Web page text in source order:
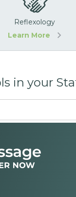
Reflexology
Learn More
in your